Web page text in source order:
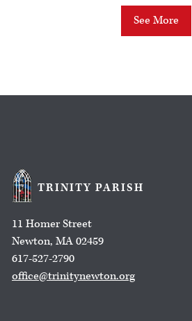
See More
TRINITY PARISH
11 Homer Street
Newton, MA 02459
617-527-2790
office@trinitynewton.org